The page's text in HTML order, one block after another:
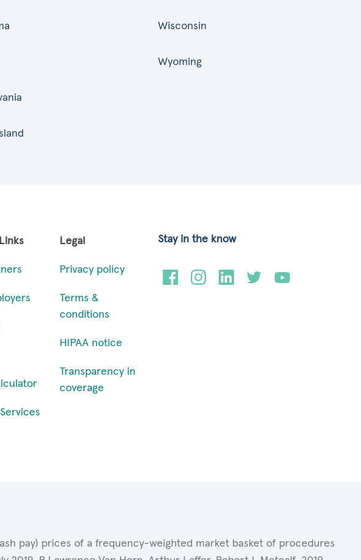
Wisconsin
Wyoming
Legal
Privacy policy
Terms &
conditions
HIPAA notice
Transparency in
coverage
Stay in the know
pay) prices of a frequency-weighted market basket of procedures